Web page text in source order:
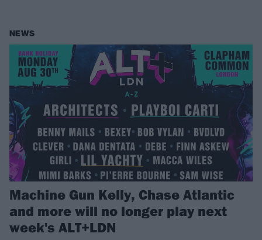
NEWS
Machine Gun Kelly, Chase Atlantic
and more will no longer play next
week's ALT+LDN